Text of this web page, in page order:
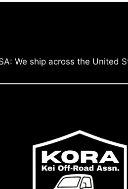
We ship across the United